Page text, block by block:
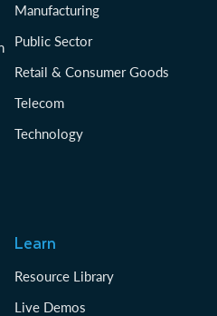
Manufacturing
Public Sector
Retail & Consumer Goods
Telecom
Technology
Learn
Resource Library
Live Demos